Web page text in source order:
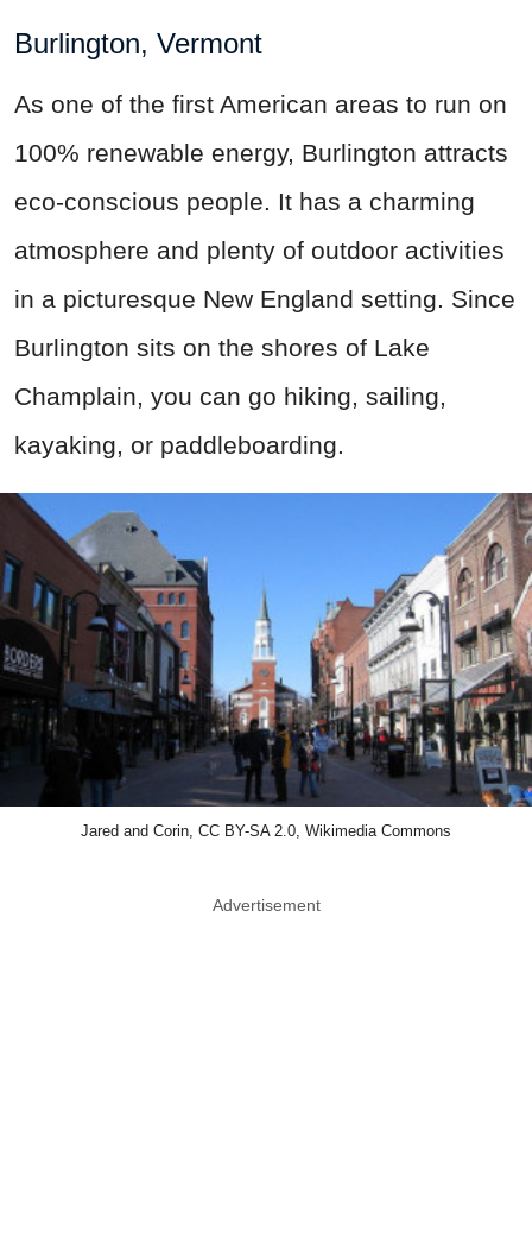
Burlington, Vermont
As one of the first American areas to run on
100% renewable energy, Burlington attracts
eco-conscious people. It has a charming
atmosphere and plenty of outdoor activities
in a picturesque New England setting. Since
Burlington sits on the shores of Lake
Champlain, you can go hiking, sailing,
kayaking, or paddleboarding.
Jared and Corin, CC BY-SA 2.0, Wikimedia Commons
Advertisement